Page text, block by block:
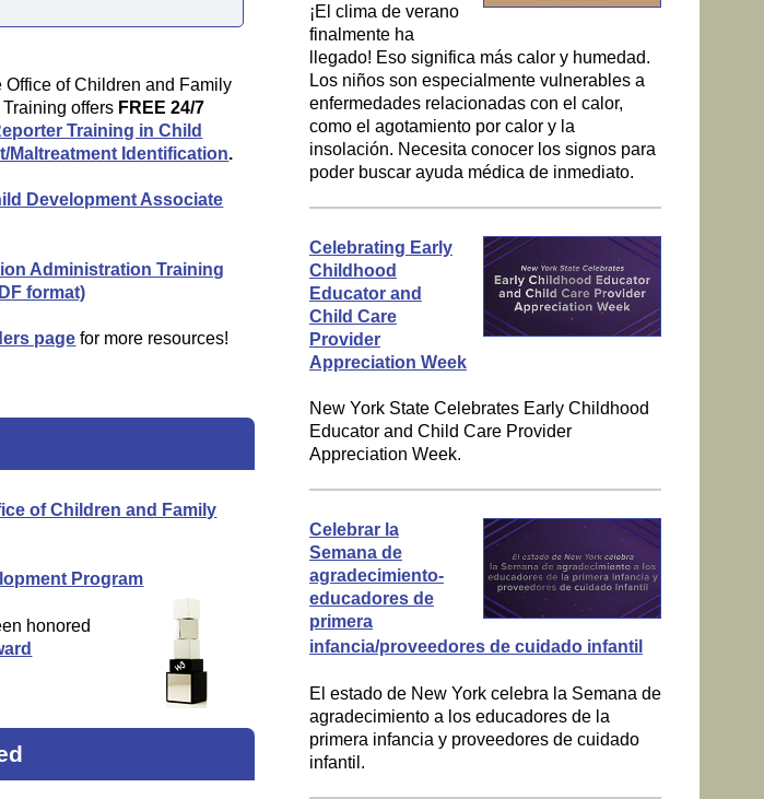
Office of Children and Family
offers FREE 24/7
Training in Child
Maltreatment Identification.
Development Associate
Administration Training
format)
page for more resources!
of Children and Family
Program
honored
¡El clima de verano
finalmente ha
llegado! Eso significa más calor y humedad.
Los niños son especialmente vulnerables a
enfermedades relacionadas con el calor,
como el agotamiento por calor y la
insolación. Necesita conocer los signos para
poder buscar ayuda médica de inmediato.
Celebrating Early
Childhood
Educator and
Child Care
Provider
Appreciation Week
New York State Celebrates Early Childhood
Educator and Child Care Provider
Appreciation Week.
Celebrar la
Semana de
agradecimiento-
educadores de
primera
infancia/proveedores de cuidado infantil
El estado de New York celebra la Semana de
agradecimiento a los educadores de la
primera infancia y proveedores de cuidado
infantil.